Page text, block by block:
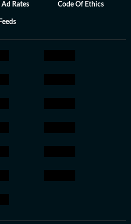
Ad Rates Code Of Ethics